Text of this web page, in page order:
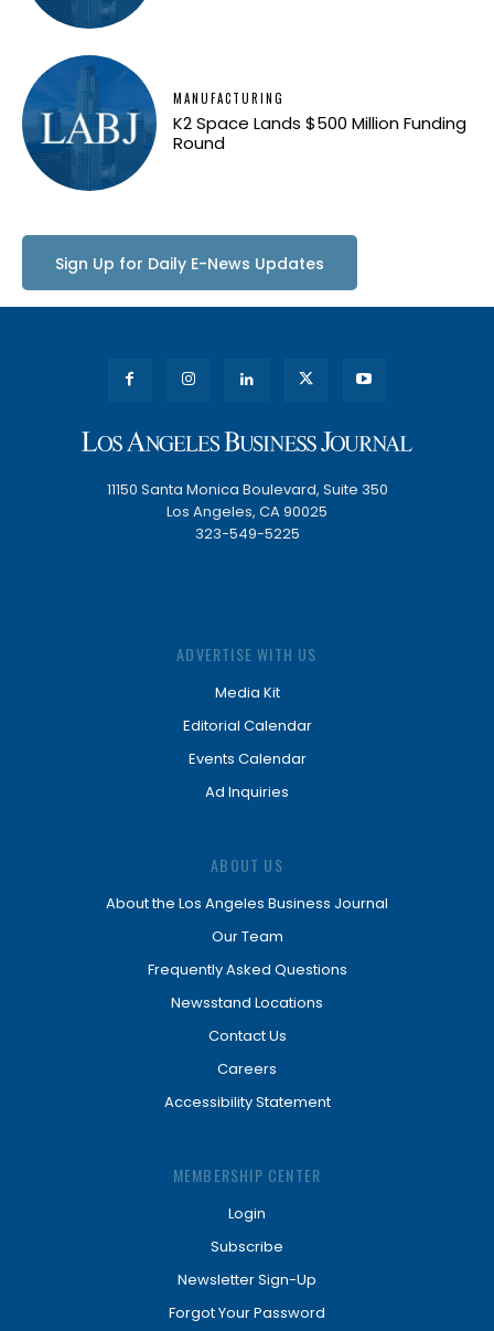
MANUFACTURING
K2 Space Lands $500 Million Funding
Round
Sign Up for Daily E-News Updates
11150 Santa Monica Boulevard, Suite 350
Los Angeles, CA 90025
323-549-5225
ADVERTISE WITH US
Media Kit
Editorial Calendar
Events Calendar
Ad Inquiries
ABOUT US
About the Los Angeles Business Journal
Our Team
Frequently Asked Questions
Newsstand Locations
Contact Us
Careers
Accessibility Statement
MEMBERSHIP CENTER
Login
Subscribe
Newsletter Sign-Up
Forgot Your Password